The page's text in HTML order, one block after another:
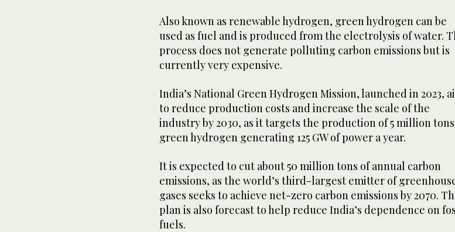
Also known as renewable hydrogen, green hydrogen can be
used as fuel and is produced from the electrolysis of water.
process does not generate polluting carbon emissions but is
currently very expensive.
India’s National Green Hydrogen Mission, launched in 2023,
to reduce production costs and increase the scale of the
industry by 2030, as it targets the production of 5 million
green hydrogen generating 125 GW of power a year.
It is expected to cut about 50 million tons of annual carbon
emissions, as the world’s third-largest emitter of
gases seeks to achieve net-zero carbon emissions by 2070.
plan is also forecast to help reduce India’s dependence on
fuels.